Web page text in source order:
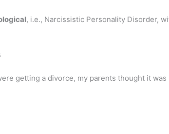
, i.e., Narcissistic Personality Disorder,
getting a divorce, my parents thought it